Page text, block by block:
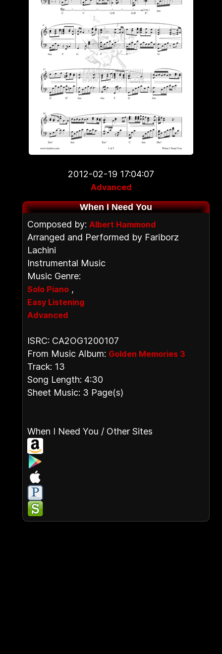
2012-02-19 17:04:07
Advanced
When I Need You
Composed by: Albert Hammond
Arranged and Performed by Fariborz
Lachini
Instrumental Music
Music Genre:
Solo Piano ,
Easy Listening
Advanced
ISRC: CA2OG1200107
From Music Album: Golden Memories 3
Track: 13
Song Length: 4:30
Sheet Music: 3 Page(s)
When I Need You / Other Sites